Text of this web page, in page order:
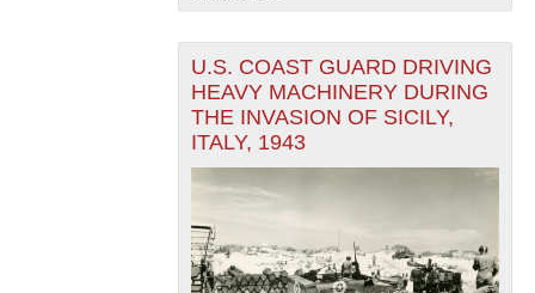
U.S. COAST GUARD DRIVING
HEAVY MACHINERY DURING
THE INVASION OF SICILY,
ITALY, 1943